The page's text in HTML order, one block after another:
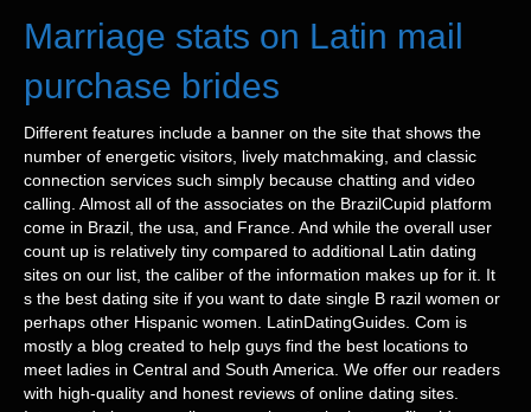
Marriage stats on Latin mail
purchase brides
Different features include a banner on the site that shows the
number of energetic visitors, lively matchmaking, and classic
connection services such simply because chatting and video
calling. Almost all of the associates on the BrazilCupid platform
come in Brazil, the usa, and France. And while the overall user
count up is relatively tiny compared to additional Latin dating
sites on our list, the caliber of the information makes up for it. It
s the best dating site if you want to date single B razil women or
perhaps other Hispanic women. LatinDatingGuides. Com is
mostly a blog created to help guys find the best locations to
meet ladies in Central and South America. We offer our readers
with high-quality and honest reviews of online dating sites.